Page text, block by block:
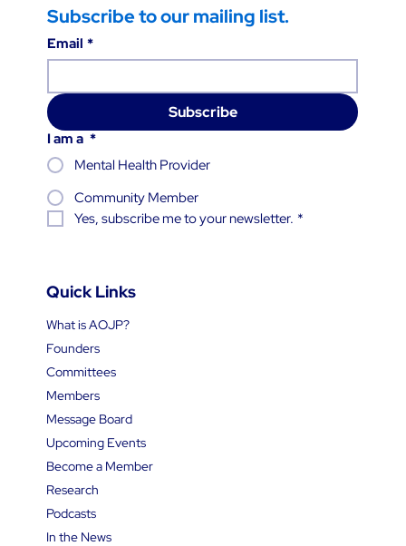
Quick Links
What is AOJP?
Founders
Committees
Members
Message Board
Upcoming Events
Become a Member
Research
Podcasts
In the News
Subscribe to our mailing list.
Email *
Subscribe
I am a *
Mental Health Provider
Community Member
Yes, subscribe me to your newsletter. *